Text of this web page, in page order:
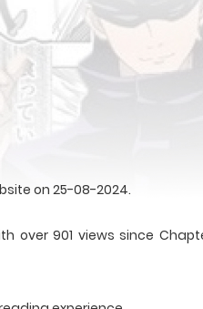
on 25-08-2024.
over 901 views since